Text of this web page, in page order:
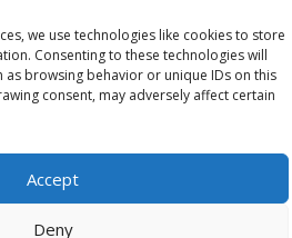
we use technologies like cookies to store
Consenting to these technologies will
as browsing behavior or unique IDs on this
consent, may adversely affect certain
Accept
Deny